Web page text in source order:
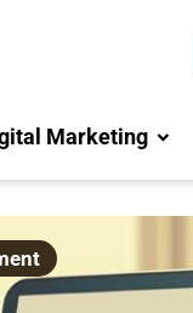
Marketing